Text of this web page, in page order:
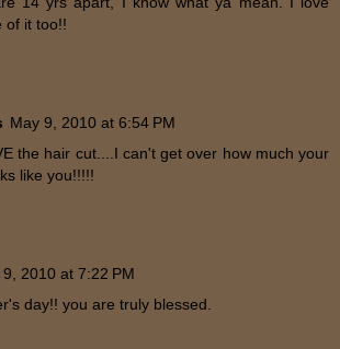
of it too!!
May 9, 2010 at 6:54 PM
the hair cut....I can't get over how much your
like you!!!!!
9, 2010 at 7:22 PM
day!! you are truly blessed.